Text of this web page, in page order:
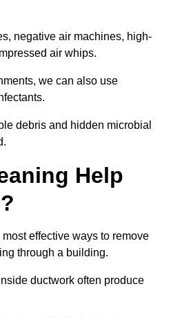
negative air machines, high-
air whips.
we can also use
debris and hidden microbial
Help
effective ways to remove
through a building.
ductwork often produce